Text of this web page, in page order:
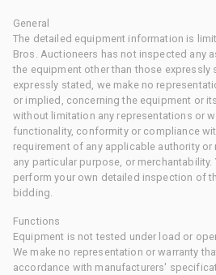
General
The detailed equipment information is
Bros. Auctioneers has not inspected any
the equipment other than those expressly
expressly stated, we make no
or implied, concerning the equipment or
without limitation any representations or
functionality, conformity or compliance
requirement of any applicable authority
any particular purpose, or
perform your own detailed inspection of
bidding.
Functions
Equipment is not tested under load or
We make no representation or warranty
accordance with manufacturers'